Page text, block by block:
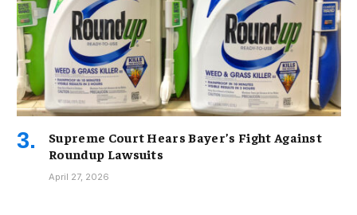
Supreme Court Hears Bayer’s Fight Against
Roundup Lawsuits
April 27, 2026